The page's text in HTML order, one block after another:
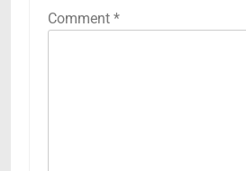
Comment *